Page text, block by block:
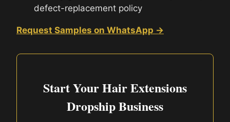
defect-replacement policy
Request Samples on WhatsApp →
Start Your Hair Extensions
Dropship Business